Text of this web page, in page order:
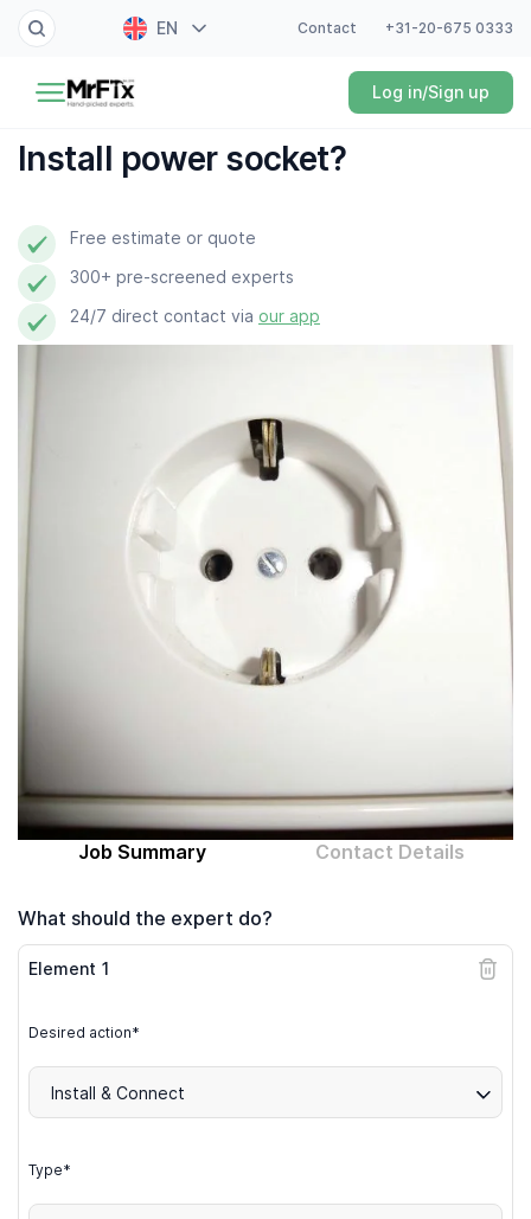
EN
ES
Contact +31-20-675 0333
Log in/Sign up
Painter
Electrician
Plumber
Locksmith
Professional cleaner
Computer expert
Install power socket?
Free estimate or quote
300+ pre-screened experts
24/7 direct contact via our app
Job Summary Contact Details
What should the expert do?
Element 1
Desired action*
Install & Connect
Type*